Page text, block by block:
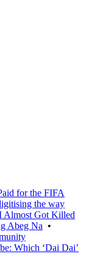
for the FIFA
the way
Almost Got Killed
Abeg Na •
Which ‘Dai Dai’